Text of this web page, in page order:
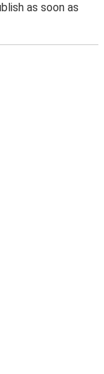
as soon as